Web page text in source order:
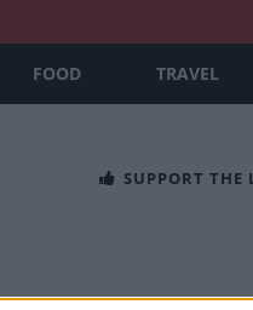
FOOD TRAVEL
SUPPORT THE